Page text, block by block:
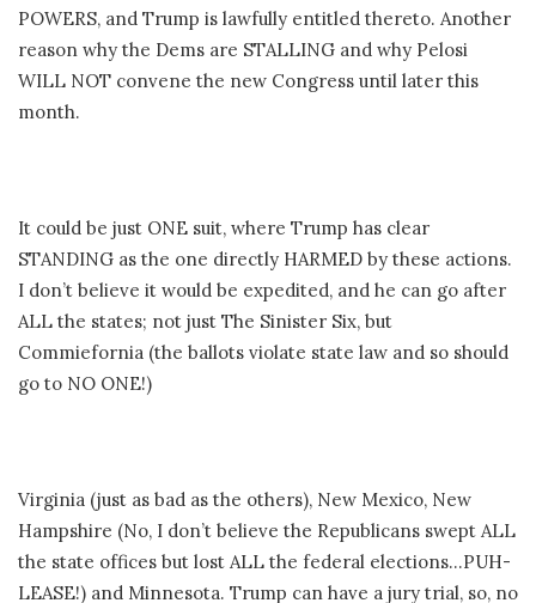
POWERS, and Trump is lawfully entitled thereto. Another
reason why the Dems are STALLING and why Pelosi
WILL NOT convene the new Congress until later this
month.
It could be just ONE suit, where Trump has clear
STANDING as the one directly HARMED by these actions.
I don’t believe it would be expedited, and he can go after
ALL the states; not just The Sinister Six, but
Commiefornia (the ballots violate state law and so should
go to NO ONE!)
Virginia (just as bad as the others), New Mexico, New
Hampshire (No, I don’t believe the Republicans swept ALL
the state offices but lost ALL the federal elections…PUH-
LEASE!) and Minnesota. Trump can have a jury trial, so, no